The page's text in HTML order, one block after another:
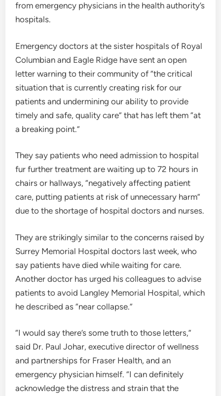
from emergency physicians in the health authority’s
hospitals.
Emergency doctors at the sister hospitals of Royal
Columbian and Eagle Ridge have sent an open
letter warning to their community of “the critical
situation that is currently creating risk for our
patients and undermining our ability to provide
timely and safe, quality care” that has left them “at
a breaking point.”
They say patients who need admission to hospital
fur further treatment are waiting up to 72 hours in
chairs or hallways, “negatively affecting patient
care, putting patients at risk of unnecessary harm”
due to the shortage of hospital doctors and nurses.
They are strikingly similar to the concerns raised by
Surrey Memorial Hospital doctors last week, who
say patients have died while waiting for care.
Another doctor has urged his colleagues to advise
patients to avoid Langley Memorial Hospital, which
he described as “near collapse.”
“I would say there’s some truth to those letters,”
said Dr. Paul Johar, executive director of wellness
and partnerships for Fraser Health, and an
emergency physician himself. “I can definitely
acknowledge the distress and strain that the